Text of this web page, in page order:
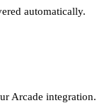
automatically.
Arcade integration.